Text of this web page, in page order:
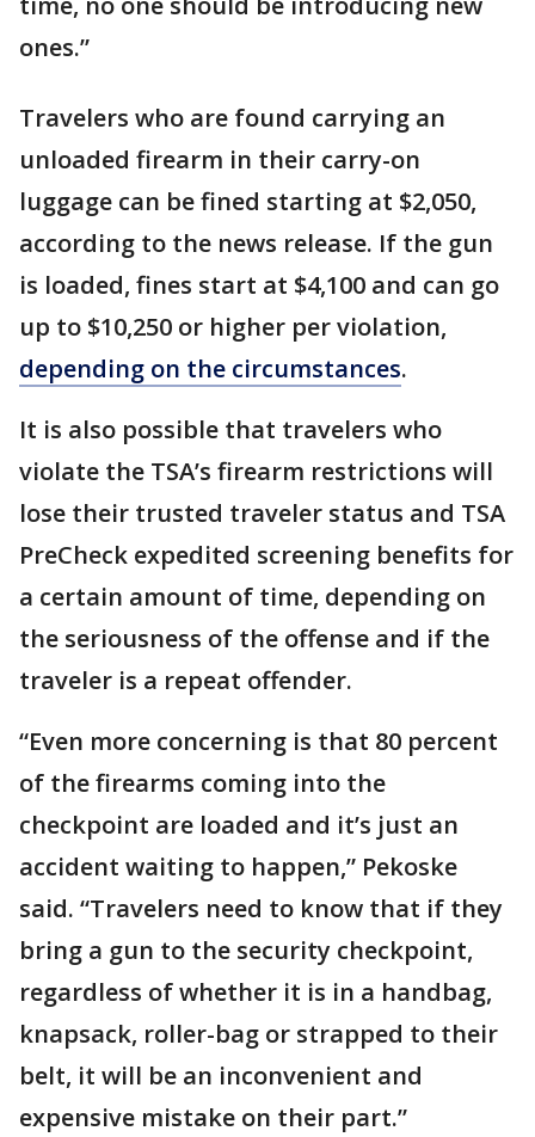
ones.”
Travelers who are found carrying an
unloaded firearm in their carry-on
luggage can be fined starting at $2,050,
according to the news release. If the gun
is loaded, fines start at $4,100 and can go
up to $10,250 or higher per violation,
depending on the circumstances.
It is also possible that travelers who
violate the TSA’s firearm restrictions will
lose their trusted traveler status and TSA
PreCheck expedited screening benefits for
a certain amount of time, depending on
the seriousness of the offense and if the
traveler is a repeat offender.
“Even more concerning is that 80 percent
of the firearms coming into the
checkpoint are loaded and it’s just an
accident waiting to happen,” Pekoske
said. “Travelers need to know that if they
bring a gun to the security checkpoint,
regardless of whether it is in a handbag,
knapsack, roller-bag or strapped to their
belt, it will be an inconvenient and
expensive mistake on their part.”